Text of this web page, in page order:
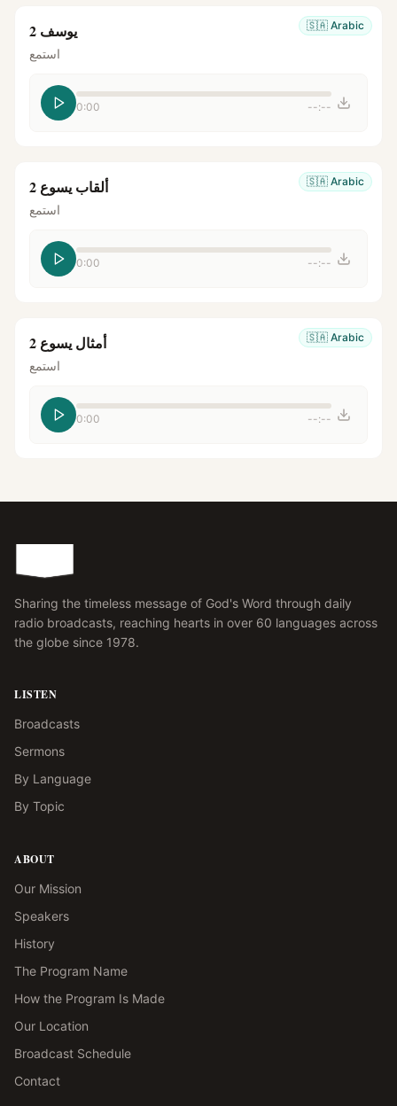
🇸🇦 Arabic يوسف 2
استمع
0:00 --:--
🇸🇦 Arabic ألقاب يسوع 2
استمع
0:00 --:--
🇸🇦 Arabic أمثال يسوع 2
استمع
0:00 --:--
Sharing the timeless message of God's Word through daily
radio broadcasts, reaching hearts in over 60 languages across
the globe since 1978.
LISTEN
Broadcasts
Sermons
By Language
By Topic
ABOUT
Our Mission
Speakers
History
The Program Name
How the Program Is Made
Our Location
Broadcast Schedule
Contact